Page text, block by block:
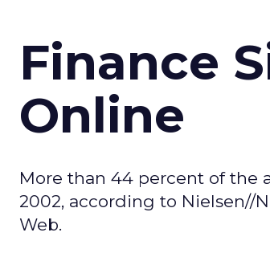
Finance
Online
More than 44 percent of the
2002, according to Nielsen//
Web.